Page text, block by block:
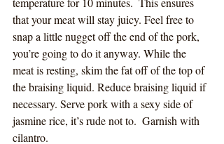
that your meat will stay juicy. Feel free to
snap a little nugget off the end of the pork,
you’re going to do it anyway. While the
meat is resting, skim the fat off of the top of
the braising liquid. Reduce braising liquid if
necessary. Serve pork with a sexy side of
jasmine rice, it’s rude not to.  Garnish with
cilantro.